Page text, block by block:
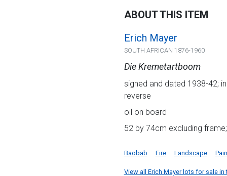
ABOUT THIS ITEM
Erich Mayer
SOUTH AFRICAN 1876-1960
Die Kremetartboom
signed and dated 1938-42;
reverse
oil on board
52 by 74cm excluding
Baobab Fire Landscape
View all Erich Mayer lots for sale in